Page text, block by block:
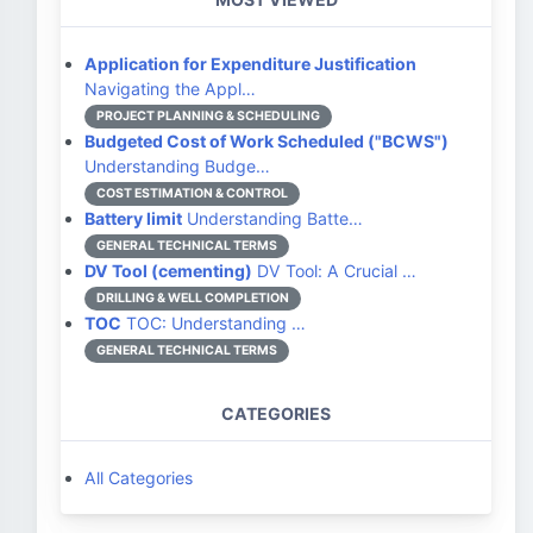
Application for Expenditure Justification
Navigating the Appl…
PROJECT PLANNING & SCHEDULING
Budgeted Cost of Work Scheduled ("BCWS")
Understanding Budge…
COST ESTIMATION & CONTROL
Battery limit Understanding Batte…
GENERAL TECHNICAL TERMS
DV Tool (cementing) DV Tool: A Crucial …
DRILLING & WELL COMPLETION
TOC TOC: Understanding …
GENERAL TECHNICAL TERMS
CATEGORIES
All Categories